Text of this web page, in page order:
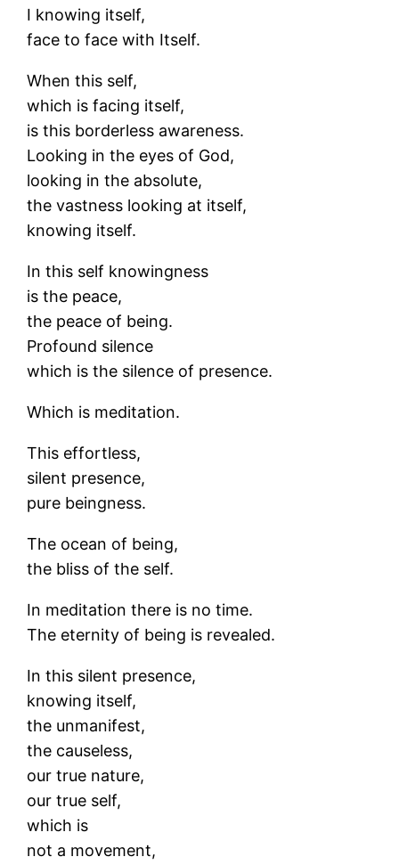
I knowing itself,
face to face with Itself.
When this self,
which is facing itself,
is this borderless awareness.
Looking in the eyes of God,
looking in the absolute,
the vastness looking at itself,
knowing itself.
In this self knowingness
is the peace,
the peace of being.
Profound silence
which is the silence of presence.
Which is meditation.
This effortless,
silent presence,
pure beingness.
The ocean of being,
the bliss of the self.
In meditation there is no time.
The eternity of being is revealed.
In this silent presence,
knowing itself,
the unmanifest,
the causeless,
our true nature,
our true self,
which is
not a movement,